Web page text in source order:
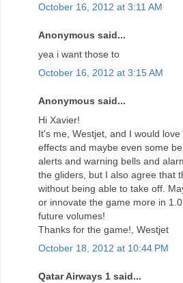
October 16, 2012 at 3:11 AM
Anonymous said...
yea i want those to
October 16, 2012 at 3:15 AM
Anonymous said...
Hi Xavier!
It's me, Westjet, and I would
effects and maybe even some
alerts and warning bells and
the gliders, but I also agree that
without being able to take off.
or innovate the game more in
future volumes!
Thanks for the game!, Westjet
October 18, 2012 at 10:44 PM
Qatar Airways 1 said...